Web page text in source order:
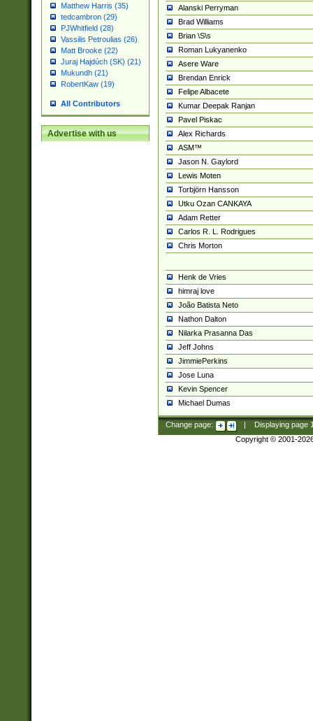
Matthew Harris (35)
tedcambron (29)
PJWhitfield (28)
Vassilis Petroulias (26)
Matt Brooke (22)
Juraj Hajdúch (SK) (21)
Mukundh (21)
RobertKaw (19)
All Contributors
Advertise with us
Alanski Perryman
Brad Williams
Brian \S\s
Roman Lukyanenko
Asere Ware
Brendan Enrick
Felipe Albacete
Kumar Deepak Ranjan
Pavel Piskac
Alex Richards
ASM™
Jason N. Gaylord
Lewis Moten
Torbjörn Hansson
Utku Ozan CANKAYA
Adam Retter
Carlos R. L. Rodrigues
Chris Morton
Henk de Vries
himraj love
João Batista Neto
Nathon Dalton
Nilarka Prasanna Das
Jeff Johns
JimmiePerkins
Jose Luna
Kevin Spencer
Michael Dumas
Change page: Displaying page
Copyright © 2001-